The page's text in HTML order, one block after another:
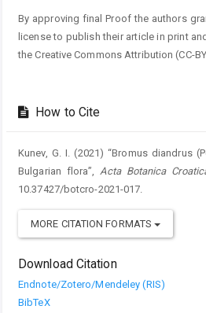
By approving final Proof the authors
license to publish their article in print
the Creative Commons Attribution (CC-
How to Cite
Kunev, G. I. (2021) “Bromus diandrus
Bulgarian flora”,Acta Botanica
10.37427/botcro-2021-017.
MORE CITATION FORMATS
Download Citation
Endnote/Zotero/Mendeley (RIS)
BibTeX